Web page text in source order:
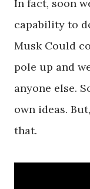
In fact, soon
capability to
Musk Could
pole up and
anyone else.
own ideas.
that.